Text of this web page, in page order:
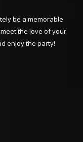
be a memorable
the love of your
enjoy the party!